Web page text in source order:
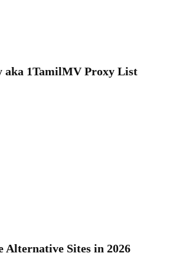
aka 1TamilMV Proxy List
Alternative Sites in 2026